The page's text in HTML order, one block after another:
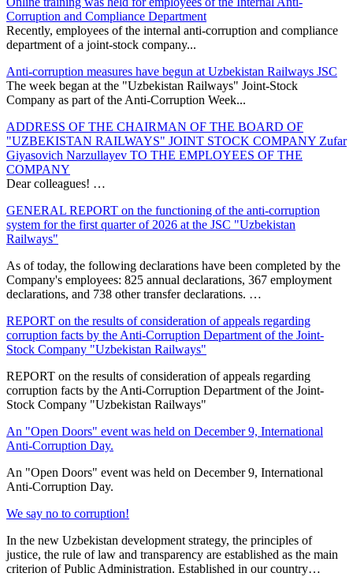
Corruption and Compliance Department
Recently, employees of the internal anti-corruption and compliance
department of a joint-stock company...
Anti-corruption measures have begun at Uzbekistan Railways JSC
The week began at the "Uzbekistan Railways" Joint-Stock
Company as part of the Anti-Corruption Week...
ADDRESS OF THE CHAIRMAN OF THE BOARD OF
"UZBEKISTAN RAILWAYS" JOINT STOCK COMPANY Zufar
Giyasovich Narzullayev TO THE EMPLOYEES OF THE
COMPANY
Dear colleagues! …
GENERAL REPORT on the functioning of the anti-corruption
system for the first quarter of 2026 at the JSC "Uzbekistan
Railways"
As of today, the following declarations have been completed by the
Company's employees: 825 annual declarations, 367 employment
declarations, and 738 other transfer declarations. …
REPORT on the results of consideration of appeals regarding
corruption facts by the Anti-Corruption Department of the Joint-
Stock Company "Uzbekistan Railways"
REPORT on the results of consideration of appeals regarding
corruption facts by the Anti-Corruption Department of the Joint-
Stock Company "Uzbekistan Railways"
An "Open Doors" event was held on December 9, International
Anti-Corruption Day.
An "Open Doors" event was held on December 9, International
Anti-Corruption Day.
We say no to corruption!
In the new Uzbekistan development strategy, the principles of
justice, the rule of law and transparency are established as the main
criterion of Public Administration. Established in our country…